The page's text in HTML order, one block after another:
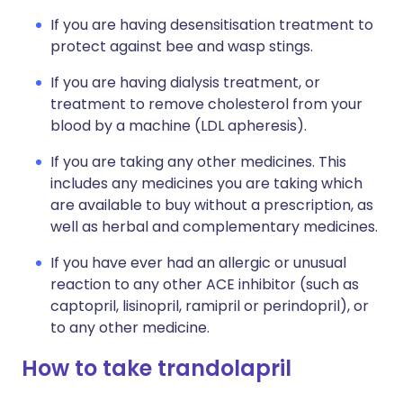
If you are having desensitisation treatment to
protect against bee and wasp stings.
If you are having dialysis treatment, or
treatment to remove cholesterol from your
blood by a machine (LDL apheresis).
If you are taking any other medicines. This
includes any medicines you are taking which
are available to buy without a prescription, as
well as herbal and complementary medicines.
If you have ever had an allergic or unusual
reaction to any other ACE inhibitor (such as
captopril, lisinopril, ramipril or perindopril), or
to any other medicine.
How to take trandolapril